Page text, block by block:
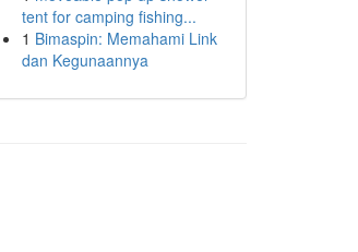
tent for camping fishing...
1 Bimaspin: Memahami Link
dan Kegunaannya